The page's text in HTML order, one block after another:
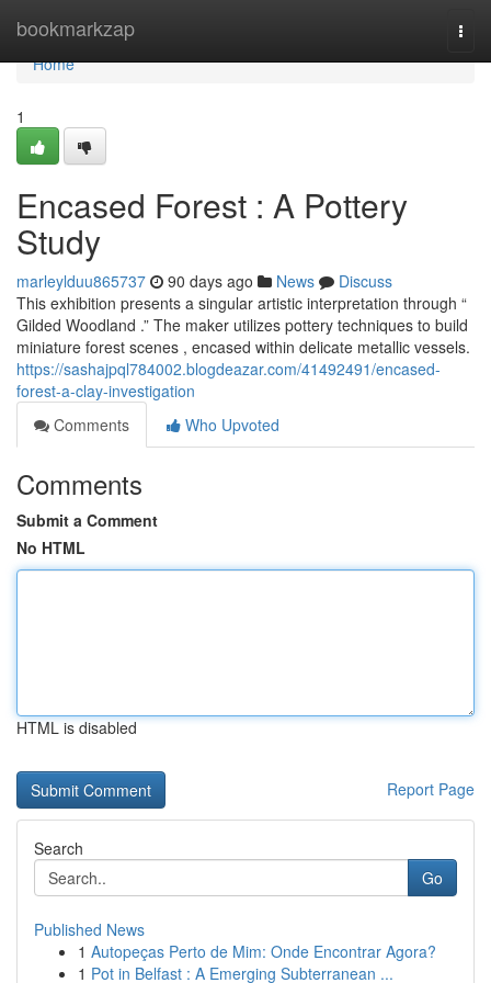
bookmarkzap
Home
Home
1
Encased Forest : A Pottery
Study
marleylduu865737 90 days ago News
Discuss
This exhibition presents a singular artistic interpretation through “
Gilded Woodland .” The maker utilizes pottery techniques to build
miniature forest scenes , encased within delicate metallic vessels.
https://sashajpql784002.blogdeazar.com/41492491/encased-
forest-a-clay-investigation
Comments
Who Upvoted
Comments
Submit a Comment
No HTML
HTML is disabled
Report Page
Search
Go
Published News
1 Autopeças Perto de Mim: Onde Encontrar Agora?
1 Pot in Belfast : A Emerging Subterranean ...